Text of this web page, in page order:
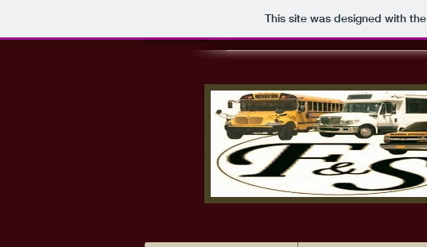
This site was designed with the